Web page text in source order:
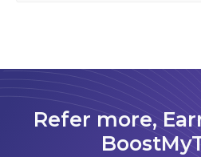
Refer more,